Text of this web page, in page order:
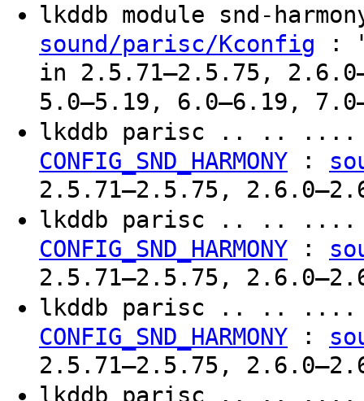
lkddb module snd-
sound/parisc/Kconfig :
in 2.5.71–2.5.75,
5.0–5.19, 6.0–6.19,
lkddb parisc .. .. ....
CONFIG_SND_HARMONY :
2.5.71–2.5.75,
lkddb parisc .. .. ....
CONFIG_SND_HARMONY :
2.5.71–2.5.75,
lkddb parisc .. .. ....
CONFIG_SND_HARMONY :
2.5.71–2.5.75,
lkddb parisc .. .. ....